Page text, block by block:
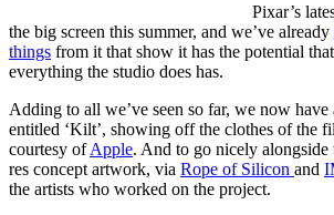
Pixar’s
the big screen this summer, and we’ve already
things from it that show it has the potential
everything the studio does has.
Adding to all we’ve seen so far, we now have
entitled ‘Kilt’, showing off the clothes of the
courtesy ofApple. And to go nicely alongside
res concept artwork, via Rope of Silicon and
the artists who worked on the project.